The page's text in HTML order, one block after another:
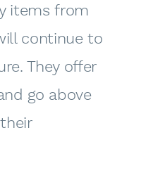
items from
continue to
They offer
go above